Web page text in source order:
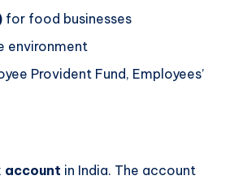
for food businesses
environment
Provident Fund, Employees’
account in India. The account